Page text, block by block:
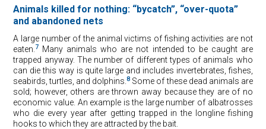
Animals killed for nothing: “bycatch”, “over-quota”
and abandoned nets
A large number of the animal victims of fishing activities are not
eaten. 7 Many animals who are not intended to be caught are
trapped anyway. The number of different types of animals who
can die this way is quite large and includes invertebrates, fishes,
seabirds, turtles, and dolphins.8 Some of these dead animals are
sold; however, others are thrown away because they are of no
economic value. An example is the large number of albatrosses
who die every year after getting trapped in the longline fishing
hooks to which they are attracted by the bait.